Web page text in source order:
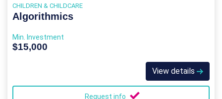
CHILDREN & CHILDCARE
Algorithmics
Min. Investment
$15,000
View details
Request info